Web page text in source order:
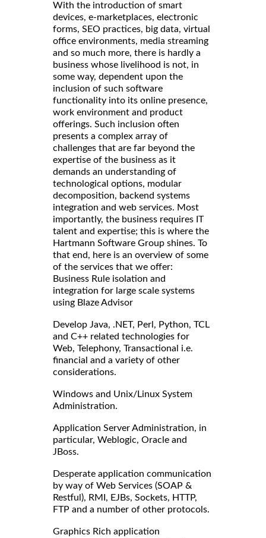
With the introduction of smart
devices, e-marketplaces, electronic
forms, SEO practices, big data, virtual
office environments, media streaming
and so much more, there is hardly a
business whose livelihood is not, in
some way, dependent upon the
inclusion of such software
functionality into its online presence,
work environment and product
offerings. Such inclusion often
presents a complex array of
challenges that are far beyond the
expertise of the business as it
demands an understanding of
technological options, modular
decomposition, backend systems
integration and web services. Most
importantly, the business requires IT
talent and expertise; this is where the
Hartmann Software Group shines. To
that end, here is an overview of some
of the services that we offer:
Business Rule isolation and
integration for large scale systems
using Blaze Advisor
Develop Java, .NET, Perl, Python, TCL
and C++ related technologies for
Web, Telephony, Transactional i.e.
financial and a variety of other
considerations.
Windows and Unix/Linux System
Administration.
Application Server Administration, in
particular, Weblogic, Oracle and
JBoss.
Desperate application communication
by way of Web Services (SOAP &
Restful), RMI, EJBs, Sockets, HTTP,
FTP and a number of other protocols.
Graphics Rich application